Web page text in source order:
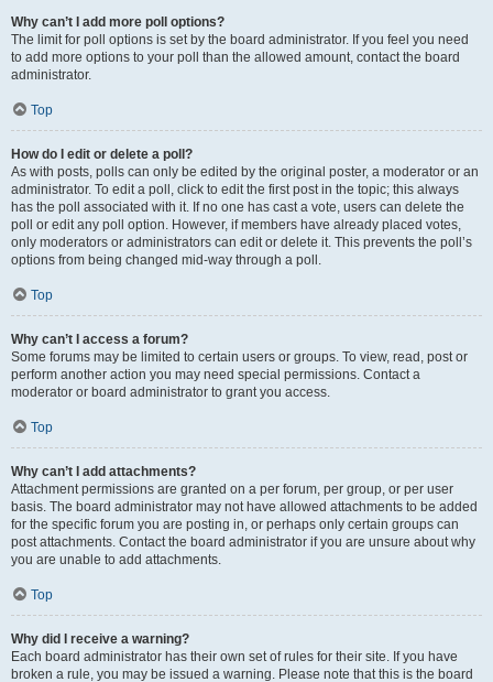
Why can’t I add more poll options?
The limit for poll options is set by the board administrator. If you feel you need
to add more options to your poll than the allowed amount, contact the board
administrator.
Top
How do I edit or delete a poll?
As with posts, polls can only be edited by the original poster, a moderator or an
administrator. To edit a poll, click to edit the first post in the topic; this always
has the poll associated with it. If no one has cast a vote, users can delete the
poll or edit any poll option. However, if members have already placed votes,
only moderators or administrators can edit or delete it. This prevents the poll’s
options from being changed mid-way through a poll.
Top
Why can’t I access a forum?
Some forums may be limited to certain users or groups. To view, read, post or
perform another action you may need special permissions. Contact a
moderator or board administrator to grant you access.
Top
Why can’t I add attachments?
Attachment permissions are granted on a per forum, per group, or per user
basis. The board administrator may not have allowed attachments to be added
for the specific forum you are posting in, or perhaps only certain groups can
post attachments. Contact the board administrator if you are unsure about why
you are unable to add attachments.
Top
Why did I receive a warning?
Each board administrator has their own set of rules for their site. If you have
broken a rule, you may be issued a warning. Please note that this is the board